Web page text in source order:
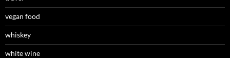
vegan food
whiskey
white wine